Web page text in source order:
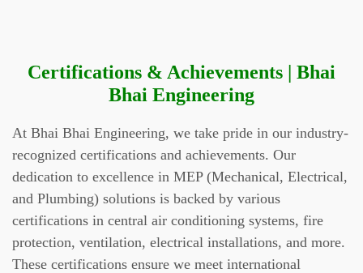
Certifications & Achievements | Bhai
Bhai Engineering
At Bhai Bhai Engineering, we take pride in our industry-
recognized certifications and achievements. Our
dedication to excellence in MEP (Mechanical, Electrical,
and Plumbing) solutions is backed by various
certifications in central air conditioning systems, fire
protection, ventilation, electrical installations, and more.
These certifications ensure we meet international